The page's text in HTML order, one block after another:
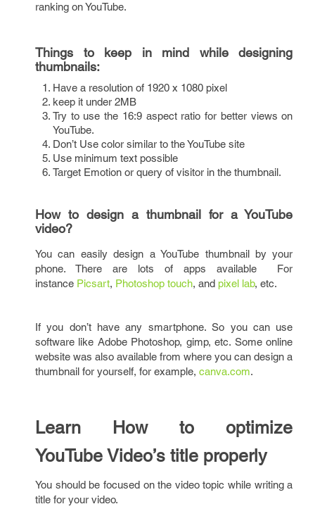
ranking on YouTube.
Things to keep in mind while designing
thumbnails:
Have a resolution of 1920 x 1080 pixel
keep it under 2MB
Try to use the 16:9 aspect ratio for better views on
YouTube.
Don’t Use color similar to the YouTube site
Use minimum text possible
Target Emotion or query of visitor in the thumbnail.
How to design a thumbnail for a YouTube
video?
You can easily design a YouTube thumbnail by your
phone. There are lots of apps available For
instance Picsart, Photoshop touch, and pixel lab, etc.
If you don’t have any smartphone. So you can use
software like Adobe Photoshop, gimp, etc. Some online
website was also available from where you can design a
thumbnail for yourself, for example, canva.com.
Learn How to optimize
YouTube Video’s title properly
You should be focused on the video topic while writing a
title for your video.